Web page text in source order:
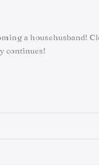
a househusband!
continues!